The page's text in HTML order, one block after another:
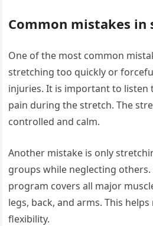
Common mistakes in
One of the most common
stretching too quickly or
injuries. It is important to listen
pain during the stretch. The
controlled and calm.
Another mistake is only
groups while neglecting
program covers all major
legs, back, and arms. This
flexibility.